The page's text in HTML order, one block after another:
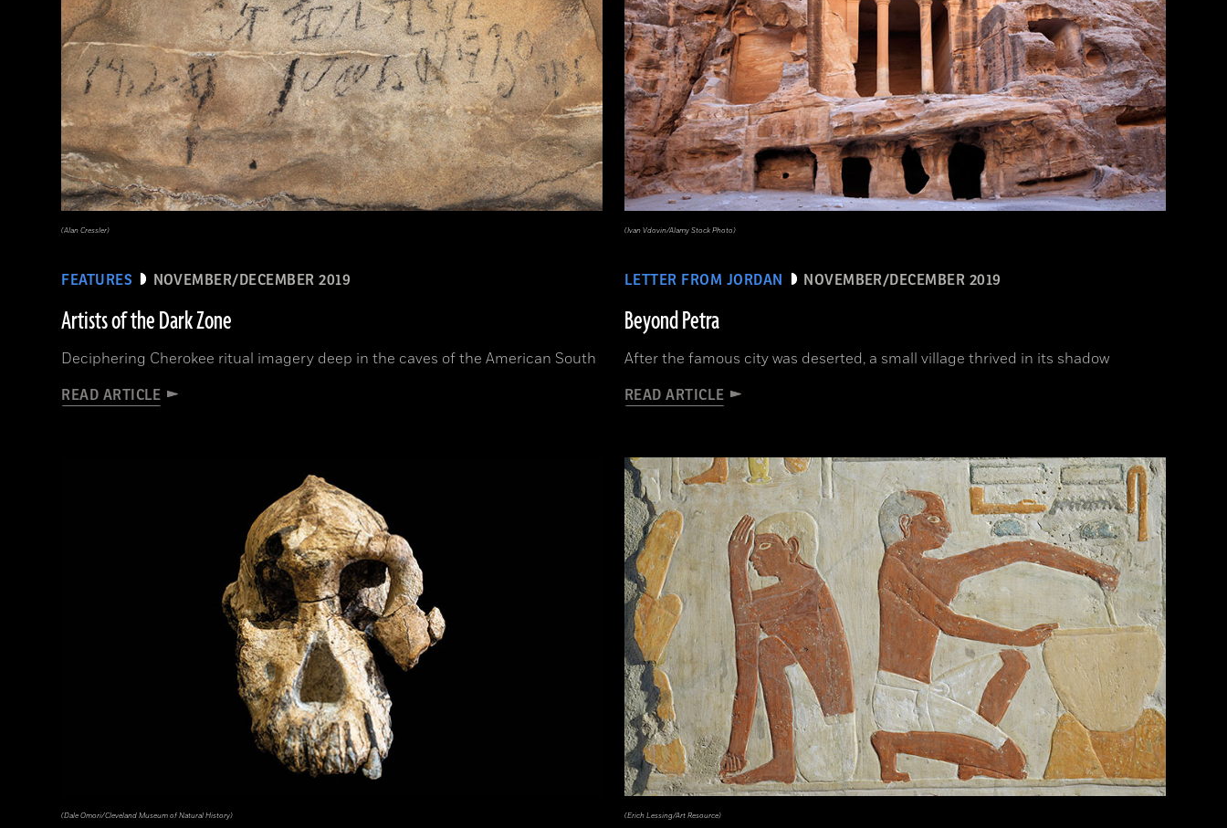
FEATURES NOVEMBER/DECEMBER 2019
Artists of the Dark Zone
Deciphering Cherokee ritual imagery deep in the caves of the American South
READ ARTICLE
(Alan Cressler)
LETTER FROM JORDAN NOVEMBER/DECEMBER 2019
Beyond Petra
After the famous city was deserted, a small village thrived in its shadow
READ ARTICLE
(Ivan Vdovin/Alamy Stock Photo)
(Dale Omori/Cleveland Museum of Natural History) (Erich Lessing/Art Resource)